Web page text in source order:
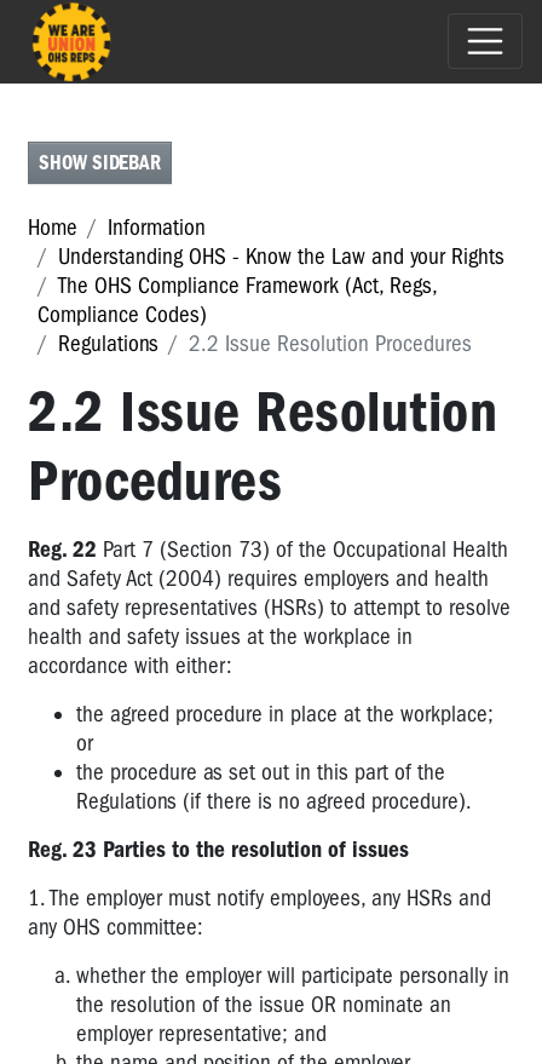
THE
ACT
REGULATIONS
Regulations
2017
regs:
Summary
of
changes
1
Preliminary
2.1
Duties
2.2
Issue
Resolution
Hazardous
Manual
Handling
3.2
Noise
3.3
Prevention
SHOW SIDEBAR
Home
Information
Understanding OHS - Know the Law and your Rights
The OHS Compliance Framework (Act, Regs,
Compliance Codes)
Regulations
2.2 Issue Resolution Procedures
2.2 Issue Resolution
Procedures
Reg. 22 Part 7 (Section 73) of the Occupational Health
and Safety Act (2004) requires employers and health
and safety representatives (HSRs) to attempt to resolve
health and safety issues at the workplace in
accordance with either:
the agreed procedure in place at the workplace;
or
the procedure as set out in this part of the
Regulations (if there is no agreed procedure).
Reg. 23 Parties to the resolution of issues
1. The employer must notify employees, any HSRs and
any OHS committee:
whether the employer will participate personally in
the resolution of the issue OR nominate an
employer representative; and